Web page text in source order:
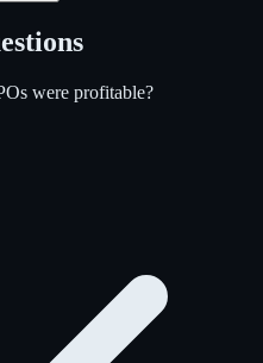
were profitable?